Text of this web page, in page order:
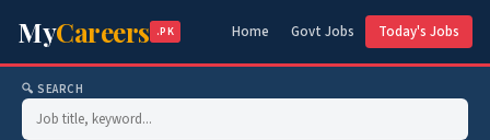
MyCareers .PK Home Govt Jobs Today's Jobs
🔍 SEARCH